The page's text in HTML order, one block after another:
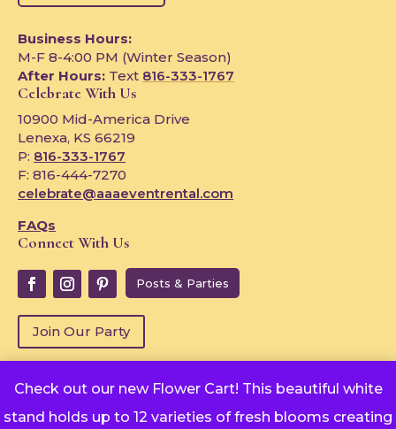
Check out our new Flower Cart! This beautiful white
stand holds up to 12 varieties of fresh blooms creating
Business Hours:
M-F 8-4:00 PM (Winter Season)
After Hours: Text 816-333-1767
Celebrate With Us
10900 Mid-America Drive
Lenexa, KS 66219
P: 816-333-1767
F: 816-444-7270
celebrate@aaaeventrental.com
FAQs
Connect With Us
Posts & Parties
Join Our Party
Copyright © 2024